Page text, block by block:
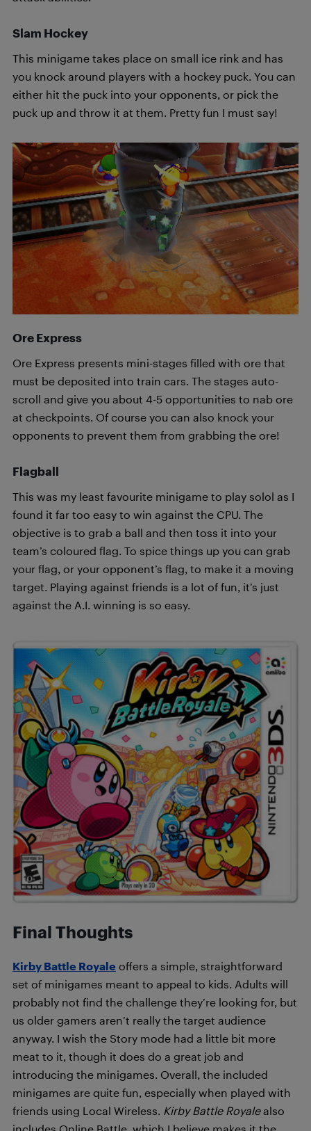
Slam Hockey
This minigame takes place on small ice rink and has
you knock around players with a hockey puck. You can
either hit the puck into your opponents, or pick the
puck up and throw it at them. Pretty fun I must say!
Ore Express
Ore Express presents mini-stages filled with ore that
must be deposited into train cars. The stages auto-
scroll and give you about 4-5 opportunities to nab ore
at checkpoints. Of course you can also knock your
opponents to prevent them from grabbing the ore!
Flagball
This was my least favourite minigame to play solol as I
found it far too easy to win against the CPU. The
objective is to grab a ball and then toss it into your
team’s coloured flag. To spice things up you can grab
your flag, or your opponent’s flag, to make it a moving
target. Playing against friends is a lot of fun, it’s just
against the A.I. winning is so easy.
Final Thoughts
Kirby Battle Royale offers a simple, straightforward
set of minigames meant to appeal to kids. Adults will
probably not find the challenge they’re looking for, but
us older gamers aren’t really the target audience
anyway. I wish the Story mode had a little bit more
meat to it, though it does do a great job and
introducing the minigames. Overall, the included
minigames are quite fun, especially when played with
friends using Local Wireless. Kirby Battle Royalealso
includes Online Battle, which I believe makes it the